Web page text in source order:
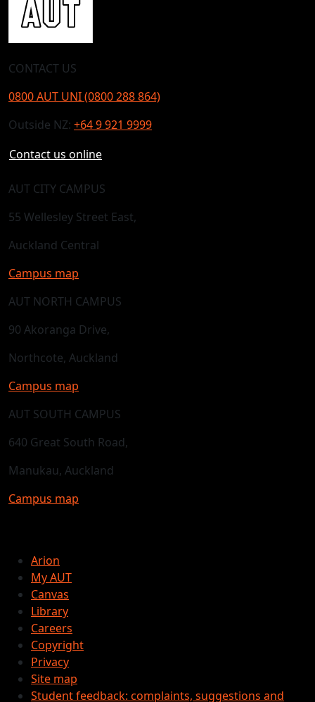
CONTACT US
0800 AUT UNI (0800 288 864)
Outside NZ: +64 9 921 9999
Contact us online
AUT CITY CAMPUS
55 Wellesley Street East,
Auckland Central
Campus map
AUT NORTH CAMPUS
90 Akoranga Drive,
Northcote, Auckland
Campus map
AUT SOUTH CAMPUS
640 Great South Road,
Manukau, Auckland
Campus map
Arion
My AUT
Canvas
Library
Careers
Copyright
Privacy
Site map
Student feedback: complaints, suggestions and